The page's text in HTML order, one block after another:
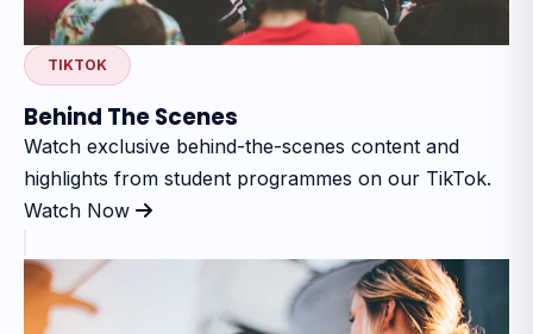
TIKTOK
Behind The Scenes
Watch exclusive behind-the-scenes content and
highlights from student programmes on our TikTok.
Watch Now